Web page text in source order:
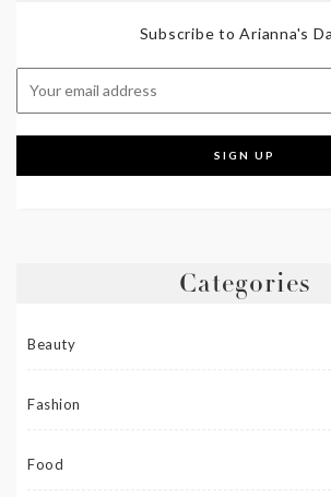
Subscribe to Arianna's
Categories
Beauty
Fashion
Food